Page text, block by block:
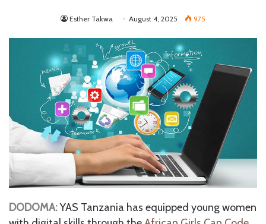
Esther Takwa August 4, 2025 975
DODOMA:YAS Tanzania has equipped young women